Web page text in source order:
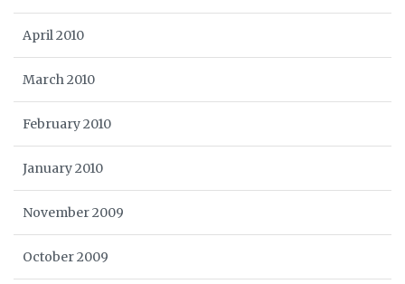
April 2010
March 2010
February 2010
January 2010
November 2009
October 2009